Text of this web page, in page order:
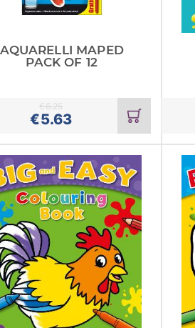
AQUARELLI MAPED
PACK OF 12
€5.63
€6.25
Add
to
cart